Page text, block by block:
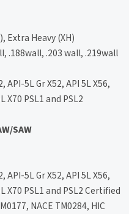
Extra Heavy (XH)
.188wall, .203 wall, .219wall
API-5L Gr X52, API 5L X56,
X70 PSL1 and PSL2
SAW
API-5L Gr X52, API 5L X56,
X70 PSL1 and PSL2 Certified
NACE TM0284, HIC